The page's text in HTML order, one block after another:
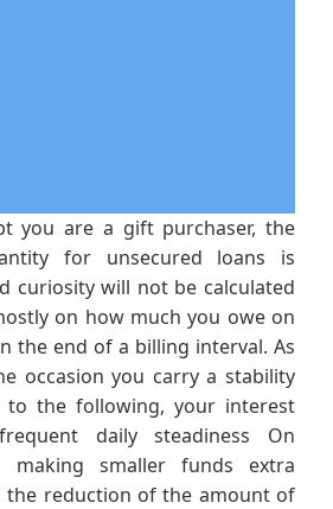
you are a gift purchaser, the
for unsecured loans is
curiosity will not be calculated
on how much you owe on
the end of a billing interval. As
occasion you carry a stability
the following, your interest
daily steadiness On
smaller funds extra
the reduction of the amount of